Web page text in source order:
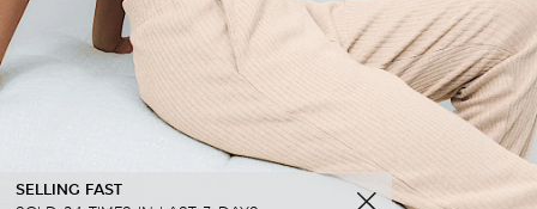
SELLING FAST